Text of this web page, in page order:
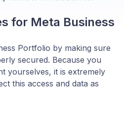
for Meta Business
Portfolio by making sure
secured. Because you
yourselves, it is extremely
this access and data as